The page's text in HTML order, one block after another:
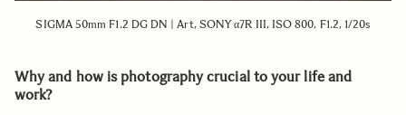
SIGMA 50mm F1.2 DG DN | Art, SONY α7R III, ISO 800, F1.2, 1/20s
Why and how is photography crucial to your life and
work?